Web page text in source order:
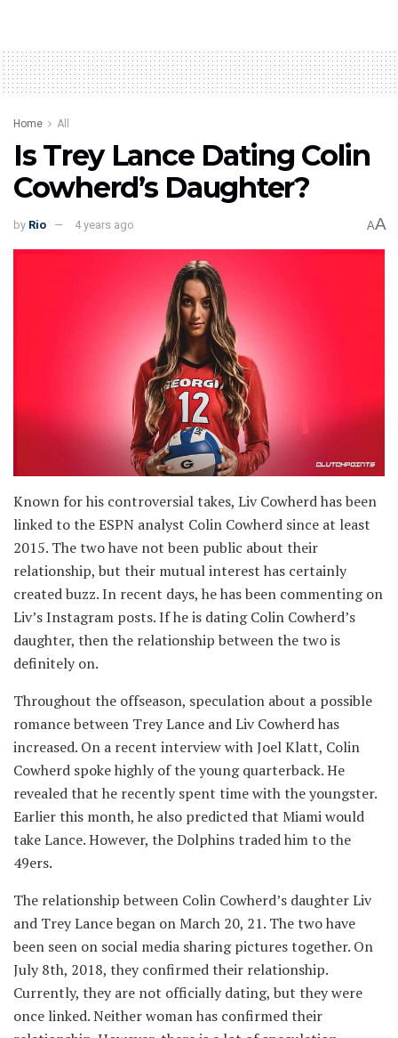
Home All
Is Trey Lance Dating Colin
Cowherd’s Daughter?
by Rio 4 years ago AA
Known for his controversial takes, Liv Cowherd has been
linked to the ESPN analyst Colin Cowherd since at least
2015. The two have not been public about their
relationship, but their mutual interest has certainly
created buzz. In recent days, he has been commenting on
Liv’s Instagram posts. If he is dating Colin Cowherd’s
daughter, then the relationship between the two is
definitely on.
Throughout the offseason, speculation about a possible
romance between Trey Lance and Liv Cowherd has
increased. On a recent interview with Joel Klatt, Colin
Cowherd spoke highly of the young quarterback. He
revealed that he recently spent time with the youngster.
Earlier this month, he also predicted that Miami would
take Lance. However, the Dolphins traded him to the
49ers.
The relationship between Colin Cowherd’s daughter Liv
and Trey Lance began on March 20, 21. The two have
been seen on social media sharing pictures together. On
July 8th, 2018, they confirmed their relationship.
Currently, they are not officially dating, but they were
once linked. Neither woman has confirmed their